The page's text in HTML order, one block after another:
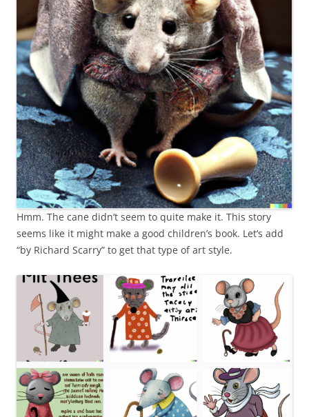
Hmm. The cane didn’t seem to quite make it. This story
seems like it might make a good children’s book. Let’s add
“by Richard Scarry” to get that type of art style.